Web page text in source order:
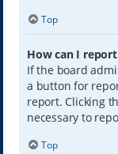
Top
How can I
If the board
a button for
report. Clicking
necessary to
Top